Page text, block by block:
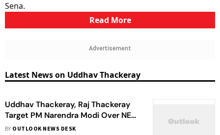
Sena.
Read More
Advertisement
Latest News on Uddhav Thackeray
Uddhav Thackeray, Raj Thackeray
Target PM Narendra Modi Over NEET
Row at Mumbai Rally
BY OUTLOOK NEWS DESK